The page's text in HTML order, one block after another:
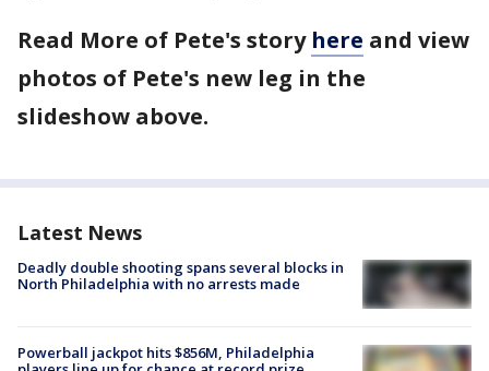
Read More of Pete's story here and view
photos of Pete's new leg in the
slideshow above.
Latest News
Deadly double shooting spans several blocks in
North Philadelphia with no arrests made
Powerball jackpot hits $856M, Philadelphia